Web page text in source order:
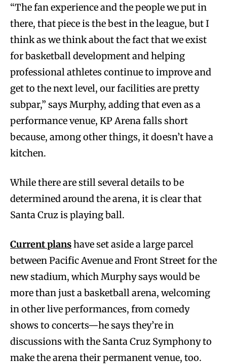
“The fan experience and the people we put in
there, that piece is the best in the league, but I
think as we think about the fact that we exist
for basketball development and helping
professional athletes continue to improve and
get to the next level, our facilities are pretty
subpar,” says Murphy, adding that even as a
performance venue, KP Arena falls short
because, among other things, it doesn’t have a
kitchen.
While there are still several details to be
determined around the arena, it is clear that
Santa Cruz is playing ball.
Current planshave set aside a large parcel
between Pacific Avenue and Front Street for the
new stadium, which Murphy says would be
more than just a basketball arena, welcoming
in other live performances, from comedy
shows to concerts—he says they’re in
discussions with the Santa Cruz Symphony to
make the arena their permanent venue, too.